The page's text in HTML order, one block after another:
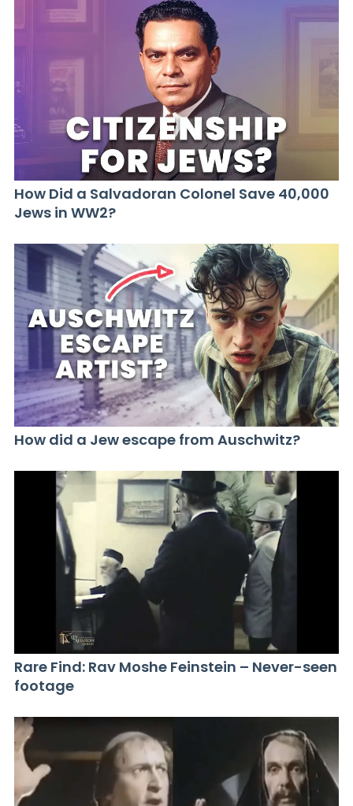
How Did a Salvadoran Colonel Save 40,000
Jews in WW2?
How did a Jew escape from Auschwitz?
Rare Find: Rav Moshe Feinstein – Never-seen
footage